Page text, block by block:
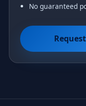
No guaranteed